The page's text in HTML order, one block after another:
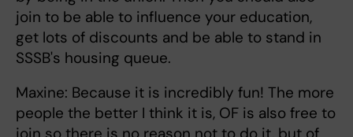
join to be able to influence your education,
get lots of discounts and be able to stand in
SSSB's housing queue.
Maxine: Because it is incredibly fun! The more
people the better I think it is, OF is also free to